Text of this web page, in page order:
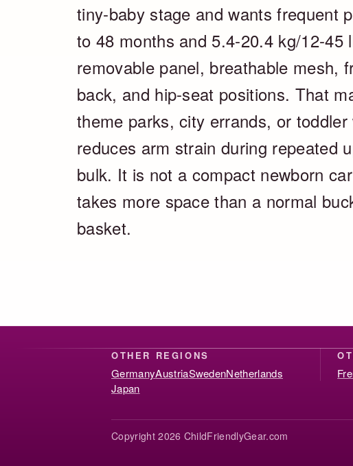
tiny-baby stage and wants frequent
to 48 months and 5.4-20.4 kg/12-45
removable panel, breathable mesh,
back, and hip-seat positions. That
theme parks, city errands, or
reduces arm strain during repeated
bulk. It is not a compact newborn
takes more space than a normal
basket.
OTHER REGIONS
GermanyAustriaSwedenNetherlands
Japan
Copyright 2026 ChildFriendlyGear.com